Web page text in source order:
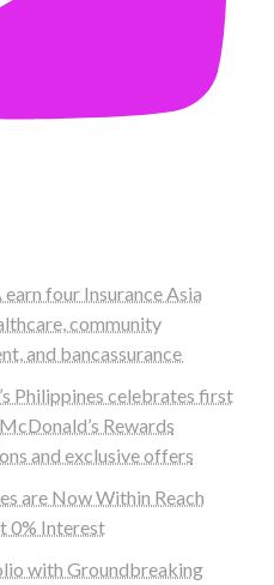
four Insurance Asia
community
and bancassurance
Philippines celebrates first
Rewards
and exclusive offers
are Now Within Reach
0% Interest
with Groundbreaking